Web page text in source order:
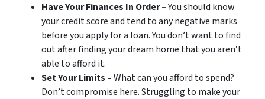
Have Your Finances In Order –You should know
your credit score and tend to any negative marks
before you apply for a loan. You don’t want to find
outafterfinding your dream home that you aren’t
able to afford it.
Set Your Limits –What can you afford to spend?
Don’t compromise here. Struggling to make your